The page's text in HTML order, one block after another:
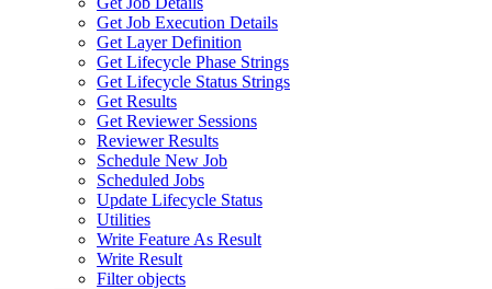
Get Job Execution Details
Get Layer Definition
Get Lifecycle Phase Strings
Get Lifecycle Status Strings
Get Results
Get Reviewer Sessions
Reviewer Results
Schedule New Job
Scheduled Jobs
Update Lifecycle Status
Utilities
Write Feature As Result
Write Result
Filter objects